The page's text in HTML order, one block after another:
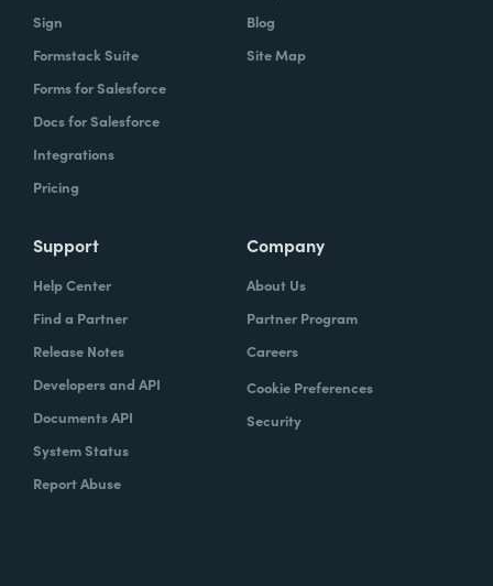
Sign
Formstack Suite
Forms for Salesforce
Docs for Salesforce
Integrations
Pricing
Blog
Site Map
Support
Help Center
Find a Partner
Release Notes
Developers and API
Documents API
System Status
Report Abuse
Company
About Us
Partner Program
Careers
Cookie Preferences
Security